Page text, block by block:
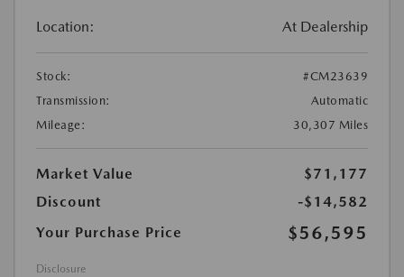
Location: At Dealership
Stock:
#CM23639
Transmission:
Automatic
Mileage:
30,307 Miles
Market Value
$71,177
Discount
-$14,582
Your Purchase Price
$56,595
Disclosure